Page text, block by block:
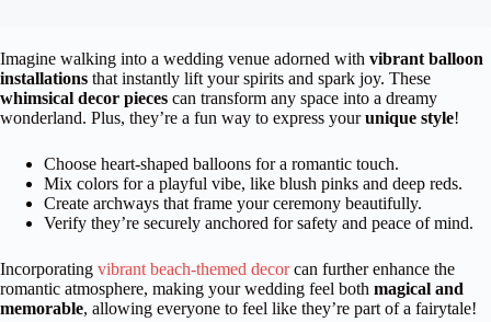
Imagine walking into a wedding venue adorned with vibrant balloon
installations that instantly lift your spirits and spark joy. These
whimsical decor pieces can transform any space into a dreamy
wonderland. Plus, they’re a fun way to express yourunique style!
Choose heart-shaped balloons for a romantic touch.
Mix colors for a playful vibe, like blush pinks and deep reds.
Create archways that frame your ceremony beautifully.
Verify they’re securely anchored for safety and peace of mind.
Incorporating vibrant beach-themed decorcan further enhance the
romantic atmosphere, making your wedding feel both magical and
memorable, allowing everyone to feel like they’re part of a fairytale!